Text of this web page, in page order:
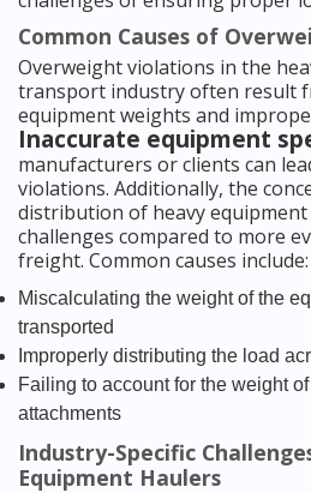
Common Causes of
Overweight violations in the
transport industry often result
equipment weights and
Inaccurate equipment
manufacturers or clients can
violations. Additionally, the
distribution of heavy equipment
challenges compared to more
freight. Common causes include:
Miscalculating the weight of the
transported
Improperly distributing the load
Failing to account for the weight
attachments
Industry-Specific
Equipment Haulers